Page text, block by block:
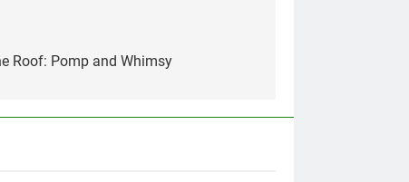
Roof: Pomp and Whimsy